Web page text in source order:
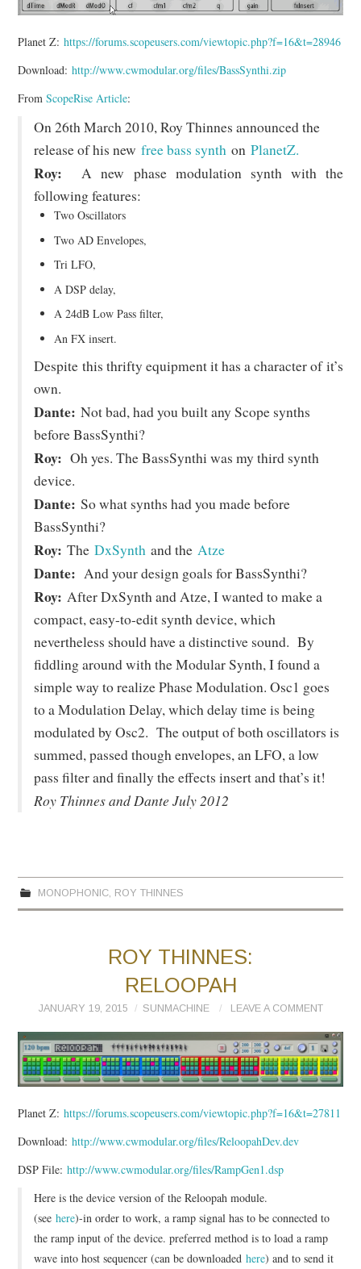
Planet Z:https://forums.scopeusers.com/viewtopic.php?f=16&t=28946
Download:http://www.cwmodular.org/files/BassSynthi.zip
FromScopeRise Article:
On 26th March 2010, Roy Thinnes announced the
release of his newfree bass synth onPlanetZ.
Roy: A new phase modulation synth with the
following features:
Two Oscillators
Two AD Envelopes,
Tri LFO,
A DSP delay,
A 24dB Low Pass filter,
An FX insert.
Despite this thrifty equipment it has a character of it’s
own.
Dante: Not bad, had you built any Scope synths
before BassSynthi?
Roy: Oh yes. The BassSynthi was my third synth
device.
Dante: So what synths had you made before
BassSynthi?
Roy: TheDxSynth and theAtze
Dante: And your design goals for BassSynthi?
Roy: After DxSynth and Atze, I wanted to make a
compact, easy-to-edit synth device, which
nevertheless should have a distinctive sound. By
fiddling around with the Modular Synth, I found a
simple way to realize Phase Modulation. Osc1 goes
to a Modulation Delay, which delay time is being
modulated by Osc2. The output of both oscillators is
summed, passed though envelopes, an LFO, a low
pass filter and finally the effects insert and that’s it!
Roy Thinnes and Dante July 2012
MONOPHONIC, ROY THINNES
ROY THINNES:
RELOOPAH
JANUARY 19, 2015 SUNMACHINE LEAVE A COMMENT
Planet Z:https://forums.scopeusers.com/viewtopic.php?f=16&t=27811
Download:http://www.cwmodular.org/files/ReloopahDev.dev
DSP File:http://www.cwmodular.org/files/RampGen1.dsp
Here is the device version of the Reloopah module.
(seehere)-in order to work, a ramp signal has to be connected to
the ramp input of the device. preferred method is to load a ramp
wave into host sequencer (can be downloadedhere) and to send it